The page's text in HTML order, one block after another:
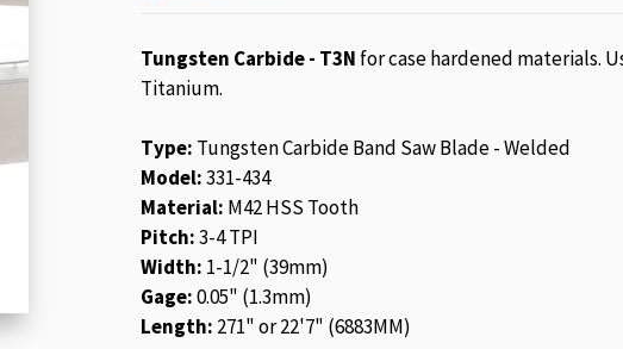
Tungsten Carbide - T3N for case hardened materials.
Titanium.
Type: Tungsten Carbide Band Saw Blade - Welded
Model:331-434
Material: M42 HSS Tooth
Pitch:3-4 TPI
Width: 1-1/2" (39mm)
Gage:0.05" (1.3mm)
Length: 271" or 22'7" (6883MM)